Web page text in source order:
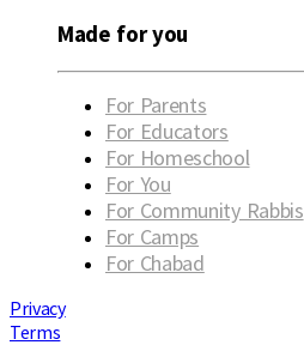
Made for you
For Parents
For Educators
For Homeschool
For You
For Community Rabbis
For Camps
For Chabad
Privacy
Terms